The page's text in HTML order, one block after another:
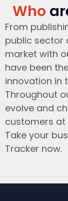
Who
From
public sector
market with
have been
innovation in
Throughout
evolve and
customers at
Take your
Tracker now.